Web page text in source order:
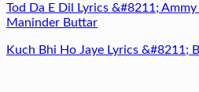
Tod Da E Dil Lyrics &#8211;
Maninder Buttar
Kuch Bhi Ho Jaye Lyrics &#8211;